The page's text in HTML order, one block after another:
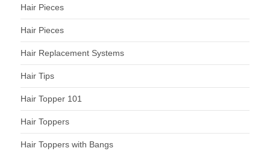
Hair Pieces
Hair Pieces
Hair Replacement Systems
Hair Tips
Hair Topper 101
Hair Toppers
Hair Toppers with Bangs